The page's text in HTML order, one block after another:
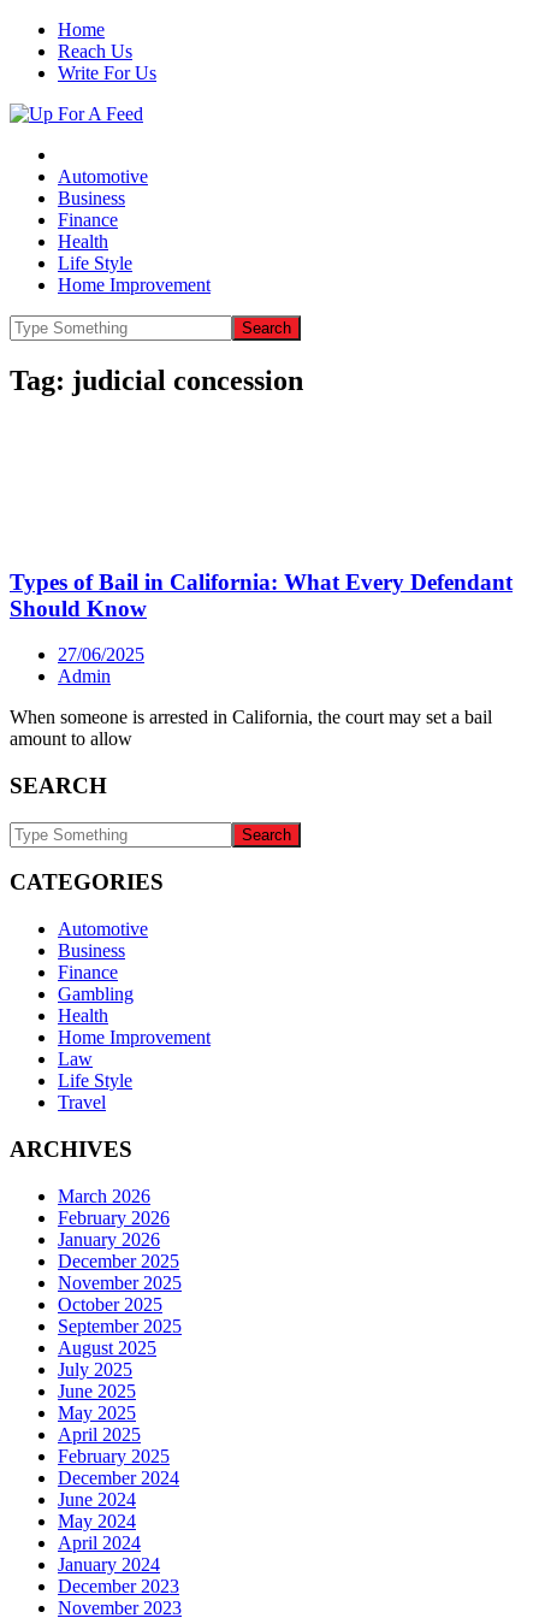
Home
Reach Us
Write For Us
Automotive
Business
Finance
Health
Life Style
Home Improvement
Tag: judicial concession
Types of Bail in California: What Every Defendant
Should Know
27/06/2025
Admin
When someone is arrested in California, the court may set a bail
amount to allow
SEARCH
CATEGORIES
Automotive
Business
Finance
Gambling
Health
Home Improvement
Law
Life Style
Travel
ARCHIVES
March 2026
February 2026
January 2026
December 2025
November 2025
October 2025
September 2025
August 2025
July 2025
June 2025
May 2025
April 2025
February 2025
December 2024
June 2024
May 2024
April 2024
January 2024
December 2023
November 2023